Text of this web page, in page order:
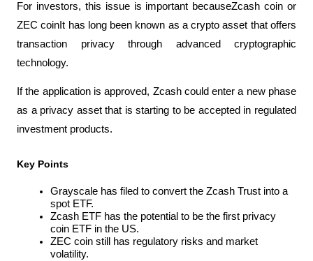
For investors, this issue is important becauseZcash coin or
ZEC coinIt has long been known as a crypto asset that offers
transaction privacy through advanced cryptographic
technology.
If the application is approved, Zcash could enter a new phase
as a privacy asset that is starting to be accepted in regulated
investment products.
Key Points
Grayscale has filed to convert the Zcash Trust into a
spot ETF.
Zcash ETF has the potential to be the first privacy
coin ETF in the US.
ZEC coin still has regulatory risks and market
volatility.